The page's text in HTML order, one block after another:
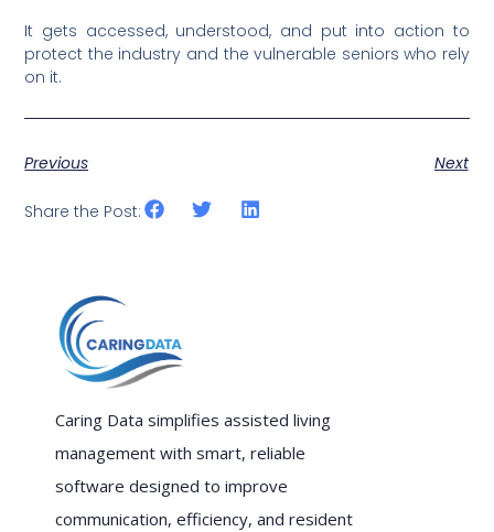
It gets accessed, understood, and put into action to
protect the industry and the vulnerable seniors who rely
on it.
Previous Next
Share the Post:
Caring Data simplifies assisted living
management with smart, reliable
software designed to improve
communication, efficiency, and resident